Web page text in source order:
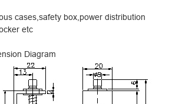
cases,safety box,power distribution
etc
Diagram